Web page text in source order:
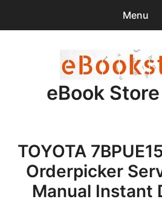
Menu
items -$0.00
Checkout
Purchase Confirmation
eBook
TOYOTA
Orderpicker
Manual Instant